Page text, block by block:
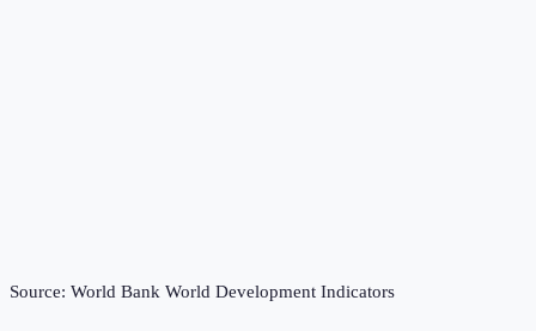
Source: World Bank World Development Indicators